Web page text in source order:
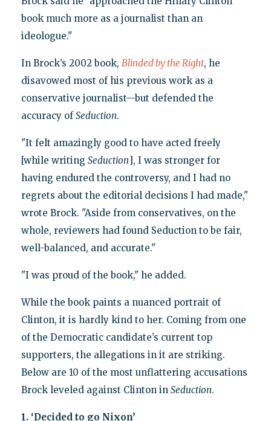
book much more as a journalist than an
ideologue."
In Brock’s 2002 book, Blinded by the Right, he
disavowed most of his previous work as a
conservative journalist—but defended the
accuracy ofSeduction.
"It felt amazingly good to have acted freely
[while writing Seduction], I was stronger for
having endured the controversy, and I had no
regrets about the editorial decisions I had made,"
wrote Brock. "Aside from conservatives, on the
whole, reviewers had found Seduction to be fair,
well-balanced, and accurate."
"I was proud of the book," he added.
While the book paints a nuanced portrait of
Clinton, it is hardly kind to her. Coming from one
of the Democratic candidate’s current top
supporters, the allegations in it are striking.
Below are 10 of the most unflattering accusations
Brock leveled against Clinton in Seduction.
1. ‘Decided to go Nixon’